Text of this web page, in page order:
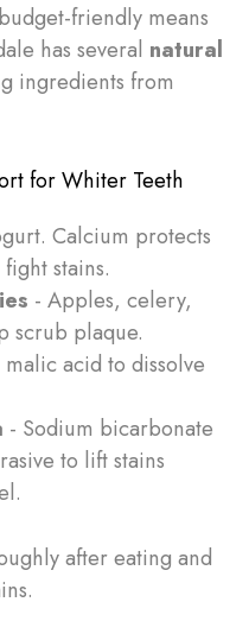
friendly means
has several natural
ingredients from
for Whiter Teeth
Calcium protects
stains.
- Apples, celery,
scrub plaque.
acid to dissolve
- Sodium bicarbonate
to lift stains
after eating and